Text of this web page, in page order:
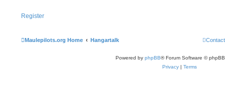
Register
Maulepilots.org Home Hangartalk
Powered by phpBB® Forum Software ©
Privacy| Terms